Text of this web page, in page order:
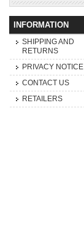
INFORMATION
SHIPPING AND
RETURNS
PRIVACY NOTICE
CONTACT US
RETAILERS